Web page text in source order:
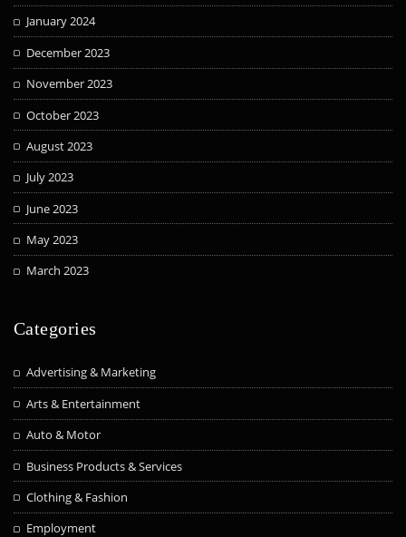
January 2024
December 2023
November 2023
October 2023
August 2023
July 2023
June 2023
May 2023
March 2023
Categories
Advertising & Marketing
Arts & Entertainment
Auto & Motor
Business Products & Services
Clothing & Fashion
Employment